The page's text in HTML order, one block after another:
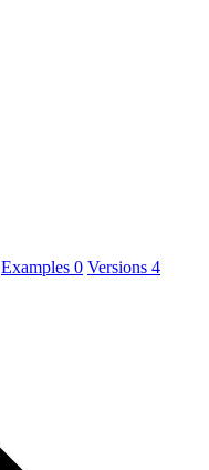
Examples 0 Versions 4